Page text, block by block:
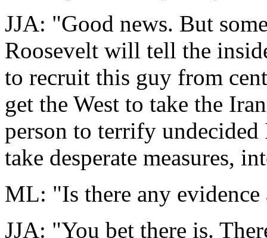
JJA: "Good news. But
Roosevelt will tell the
to recruit this guy from
get the West to take the
person to terrify undecided
take desperate measures,
ML: "Is there any evidence
JJA: "You bet there is.